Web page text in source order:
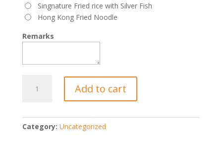
Singnature Fried rice with Silver Fish
Hong Kong Fried Noodle
Remarks
Party
6
Add to cart
Category: Uncategorized